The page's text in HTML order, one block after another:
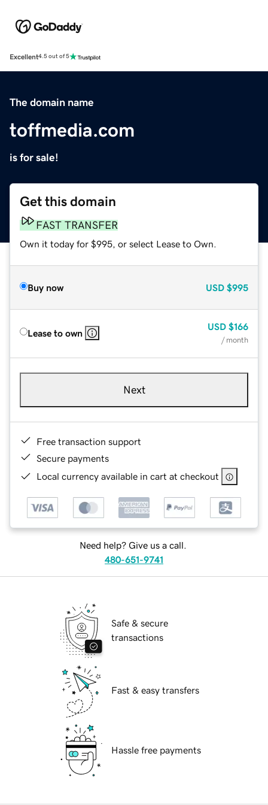
Excellent4.5 out of 5
The domain name
toffmedia.com
is for sale!
Get this domain
FAST TRANSFER
Own it today for $995, or select Lease to Own.
Buy now USD $995
Lease to own
USD $166
/ month
Next
Free transaction support
Secure payments
Local currency available in cart at checkout
Need help? Give us a call.
480-651-9741
Safe & secure
transactions
Fast & easy transfers
Hassle free payments